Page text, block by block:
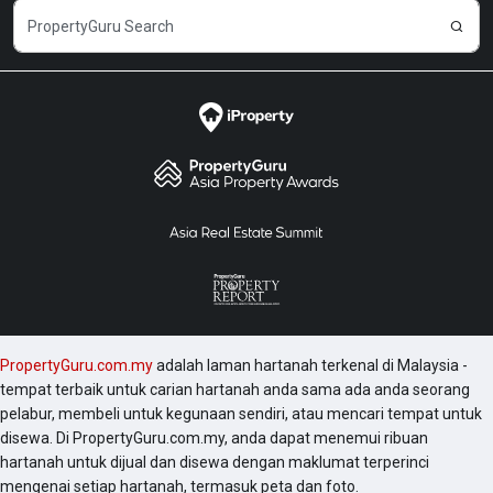
PropertyGuru.com.myadalah laman hartanah terkenal di Malaysia -
tempat terbaik untuk carian hartanah anda sama ada anda seorang
pelabur, membeli untuk kegunaan sendiri, atau mencari tempat untuk
disewa. Di PropertyGuru.com.my, anda dapat menemui ribuan
hartanah untuk dijual dan disewa dengan maklumat terperinci
mengenai setiap hartanah, termasuk peta dan foto.